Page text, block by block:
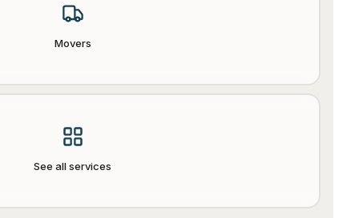
Movers
See all services